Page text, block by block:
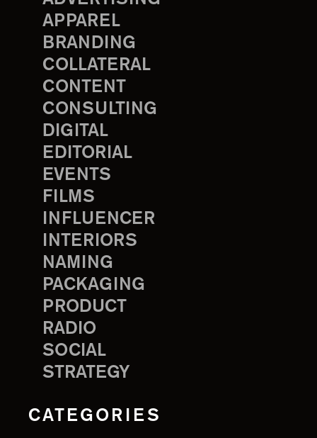
APPAREL
BRANDING
COLLATERAL
CONTENT
CONSULTING
DIGITAL
EDITORIAL
EVENTS
FILMS
INFLUENCER
INTERIORS
NAMING
PACKAGING
PRODUCT
RADIO
SOCIAL
STRATEGY
CATEGORIES